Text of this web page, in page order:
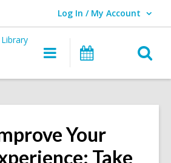
Log In / My Account
User Log In / My Account.
Main
navigation
Events
Your
Take